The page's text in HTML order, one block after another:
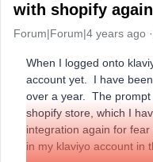
with shopify again
Forum|Forum|4 years ago
When I logged onto
account yet. I have
over a year. The
shopify store, which I
integration again for
in my klaviyo account in